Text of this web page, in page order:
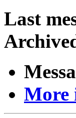
Last
More